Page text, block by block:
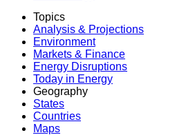
Topics
Analysis & Projections
Environment
Markets & Finance
Energy Disruptions
Today in Energy
Geography
States
Countries
Maps